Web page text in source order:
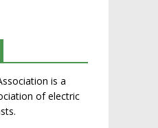
is a
of electric